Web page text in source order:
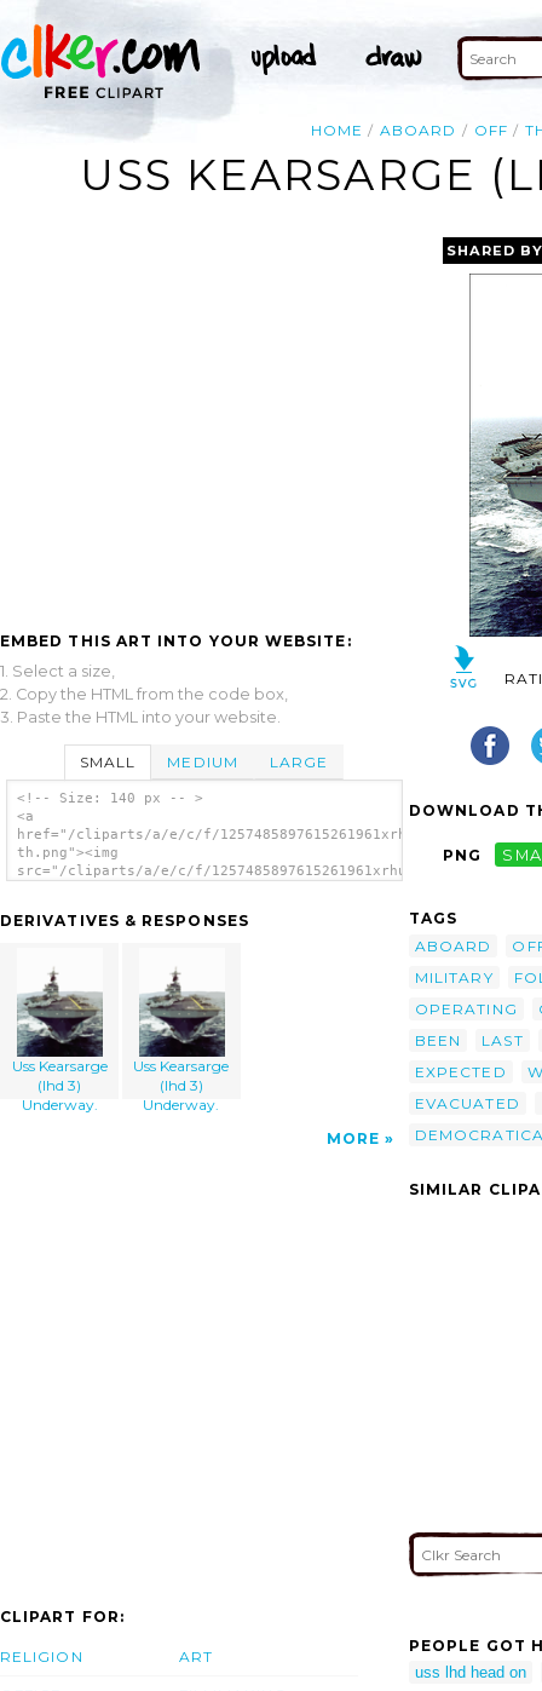
HOME ABOARD OFF
USS KEARSARGE
EMBED THIS ART INTO YOUR WEBSITE:
1. Select a size,
2. Copy the HTML from the code box,
3. Paste the HTML into your website.
SMALL MEDIUM LARGE
<!-- Size: 140 px -- >
<a
href="/cliparts/a/e/c/f/1257485897615261961xrhu9b-
th.png"><img
src="/cliparts/a/e/c/f/1257485897615261961xrhu9b-
DERIVATIVES & RESPONSES
Uss Kearsarge
(lhd 3)
Underway.
Uss Kearsarge
(lhd 3)
Underway.
MORE
SHARED
DOWNLOAD
PNG
TAGS
ABOARD
MILITARY
OPERATING
BEEN
LAST
EXPECTED
EVACUATED
SIMILAR
CLIPART FOR:
RELIGION ART
PEOPLE GOT
uss lhd head on